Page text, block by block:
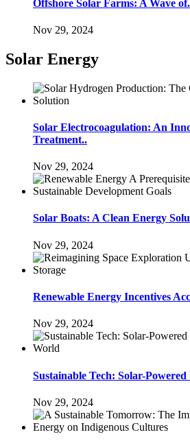
Offshore Solar Farms: A Wave
Nov 29, 2024
Solar Energy
Solar Electrocoagulation: An
Treatment..
Nov 29, 2024
Solar Boats: A Clean Energy
Nov 29, 2024
Renewable Energy Incentives
Nov 29, 2024
Sustainable Tech: Solar-
Nov 29, 2024